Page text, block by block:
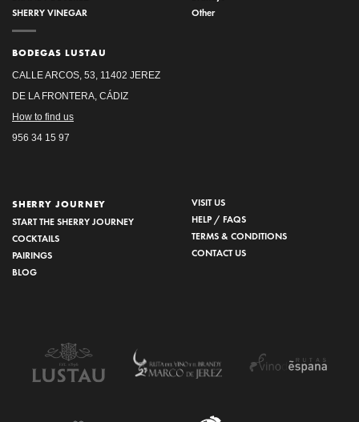
SHERRY VINEGAR
BODEGAS LUSTAU
CALLE ARCOS, 53, 11402 JEREZ
DE LA FRONTERA, CÁDIZ
How to find us
956 34 15 97
Other
SHERRY JOURNEY
START THE SHERRY JOURNEY
COCKTAILS
PAIRINGS
BLOG
VISIT US
HELP / FAQS
TERMS & CONDITIONS
CONTACT US